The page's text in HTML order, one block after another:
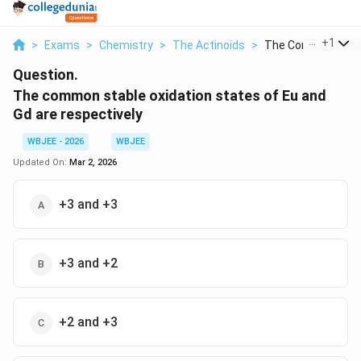
> Exams > Chemistry > The Actinoids > The Common
+1
Question.
The common stable oxidation states of Eu and
Gd are respectively
WBJEE - 2026
WBJEE
Updated On: Mar 2, 2026
+3 and +3
+3 and +2
+2 and +3